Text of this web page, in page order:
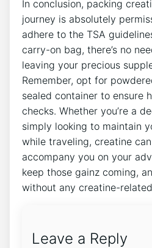
In ​conclusion,​ packing
journey is absolutely
adhere to the TSA
carry-on bag, ⁤there’s no
leaving your precious
Remember, ‌opt for
sealed container to ensure
checks. Whether you’re a
simply looking to maintain
while traveling, creatine
accompany you on your
keep those gainz coming,
without any creatine-
Leave a Reply